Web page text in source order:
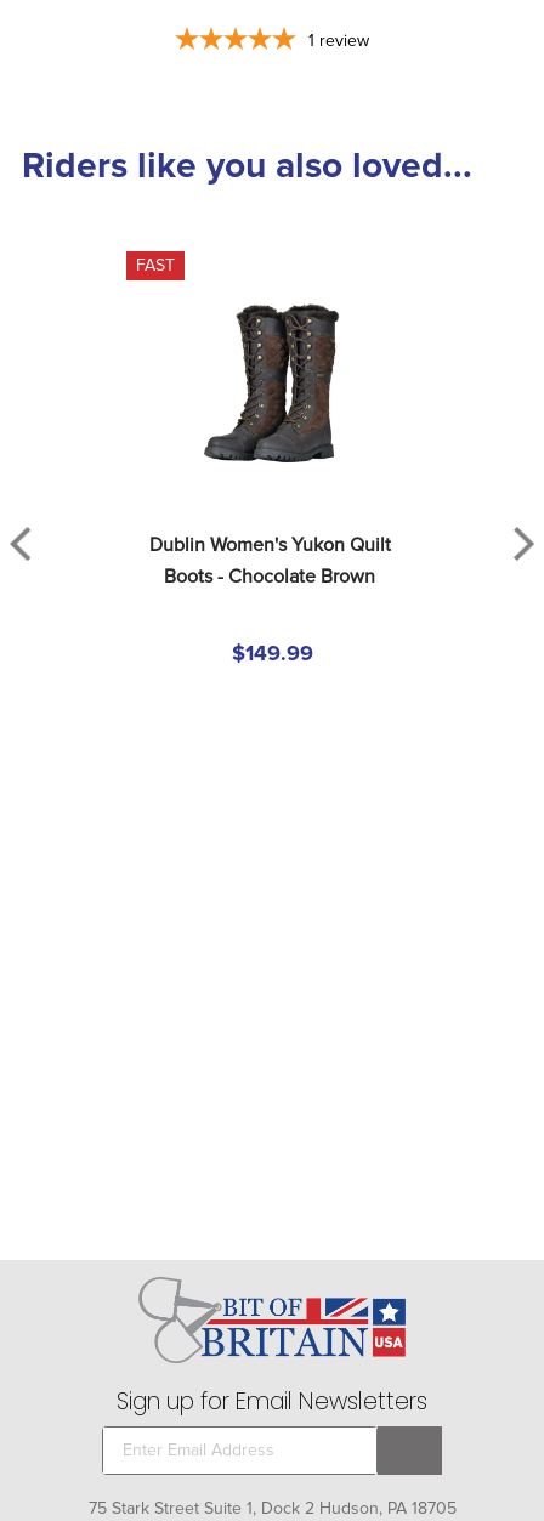
1 review
Riders like you also loved...
FAST
Dublin Women's Yukon Quilt
Boots - Chocolate Brown
$149.99
Sign up for Email Newsletters
75 Stark Street Suite 1, Dock 2 Hudson, PA 18705